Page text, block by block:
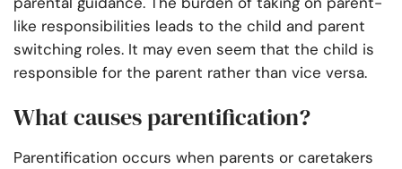
like responsibilities leads to the child and parent
switching roles. It may even seem that the child is
responsible for the parent rather than vice versa.
What causes parentification?
Parentification occurs when parents or caretakers